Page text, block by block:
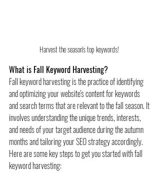
Harvest the season's top keywords!
What is Fall Keyword Harvesting?
Fall keyword harvesting is the practice of identifying
and optimizing your website's content for keywords
and search terms that are relevant to the fall season. It
involves understanding the unique trends, interests,
and needs of your target audience during the autumn
months and tailoring your SEO strategy accordingly.
Here are some key steps to get you started with fall
keyword harvesting: